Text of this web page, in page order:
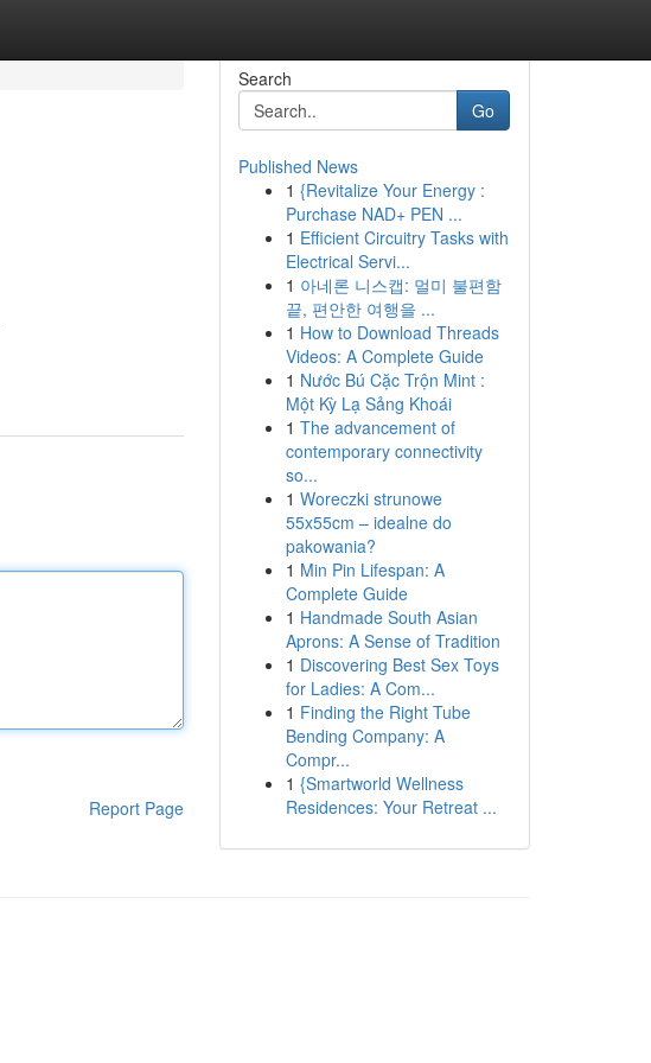
Report Page
Search
Go
Published News
1 {Revitalize Your Energy :
Purchase NAD+ PEN ...
1 Efficient Circuitry Tasks with
Electrical Servi...
1 아네론 니스캡: 멀미 불편함
끝, 편안한 여행을 ...
1 How to Download Threads
Videos: A Complete Guide
1 Nước Bú Cặc Trộn Mint :
Một Kỳ Lạ Sảng Khoái
1 The advancement of
contemporary connectivity
so...
1 Woreczki strunowe
55x55cm – idealne do
pakowania?
1 Min Pin Lifespan: A
Complete Guide
1 Handmade South Asian
Aprons: A Sense of Tradition
1 Discovering Best Sex Toys
for Ladies: A Com...
1 Finding the Right Tube
Bending Company: A
Compr...
1 {Smartworld Wellness
Residences: Your Retreat ...